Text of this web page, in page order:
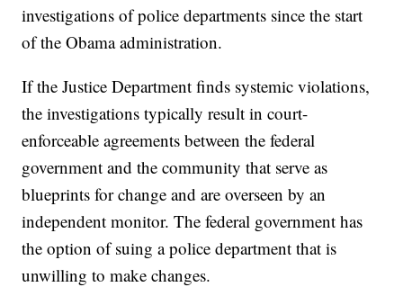
investigations of police departments since the start
of the Obama administration.
If the Justice Department finds systemic violations,
the investigations typically result in court-
enforceable agreements between the federal
government and the community that serve as
blueprints for change and are overseen by an
independent monitor. The federal government has
the option of suing a police department that is
unwilling to make changes.